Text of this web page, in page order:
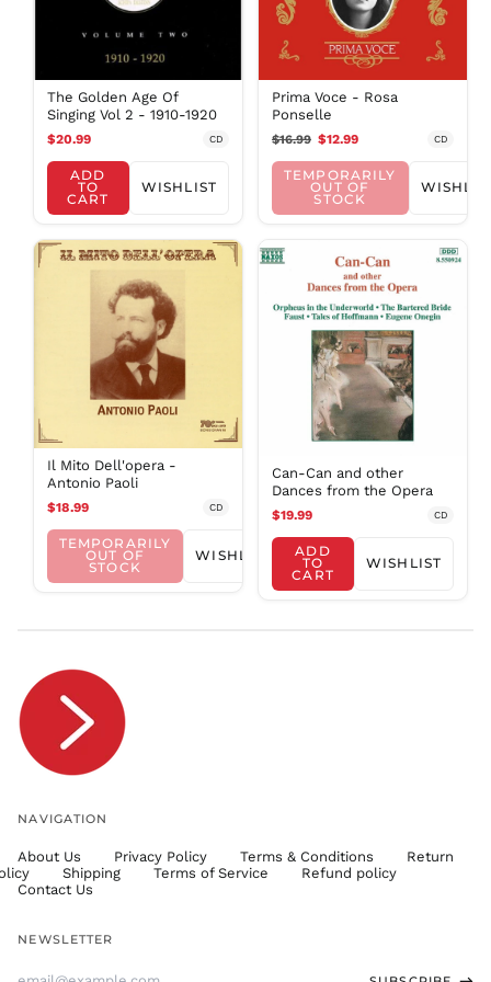
The Golden Age Of
Singing Vol 2 - 1910-1920
$20.99 CD
ADD
TO
CART
WISHLIST
Prima Voce - Rosa
Ponselle
$16.99$12.99 CD
TEMPORARILY
OUT OF
STOCK
Il Mito Dell'opera -
Antonio Paoli
$18.99 CD
TEMPORARILY
OUT OF
STOCK
WISHLIST
Can-Can and other
Dances from the Opera
$19.99 CD
ADD
TO
CART
WISHLIST
NAVIGATION
About Us Privacy Policy Terms & Conditions
Return
Shipping Terms of Service
Refund policy
Contact Us
NEWSLETTER
PEN S/
PHP ₱
PLN zł
PYG ₲
SBD $
SEK kr
SGD $
SHP £
SLL Le
TTD $
TZS Sh
UAH ₴
USD $
UYU $U
UZS
so'm